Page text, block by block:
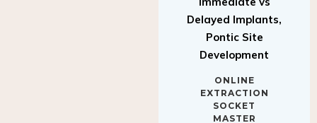
Delayed Implants,
Pontic Site
Development
EXTRACTION
SOCKET
MASTER
CLASS